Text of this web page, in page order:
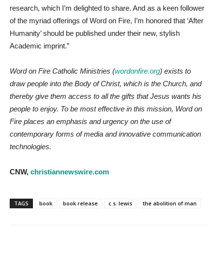
research, which I’m delighted to share. And as a keen follower
of the myriad offerings of Word on Fire, I’m honored that ‘After
Humanity’ should be published under their new, stylish
Academic imprint.”
Word on Fire Catholic Ministries (wordonfire.org) exists to
draw people into the Body of Christ, which is the Church, and
thereby give them access to all the gifts that Jesus wants his
people to enjoy. To be most effective in this mission, Word on
Fire places an emphasis and urgency on the use of
contemporary forms of media and innovative communication
technologies.
CNW, christiannewswire.com
TAGS book book release c.s. lewis the abolition of man